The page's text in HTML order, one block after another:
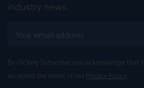
industry news.
By clicking Subscribe, you acknowledge that
accepted the terms of our Privacy Policy